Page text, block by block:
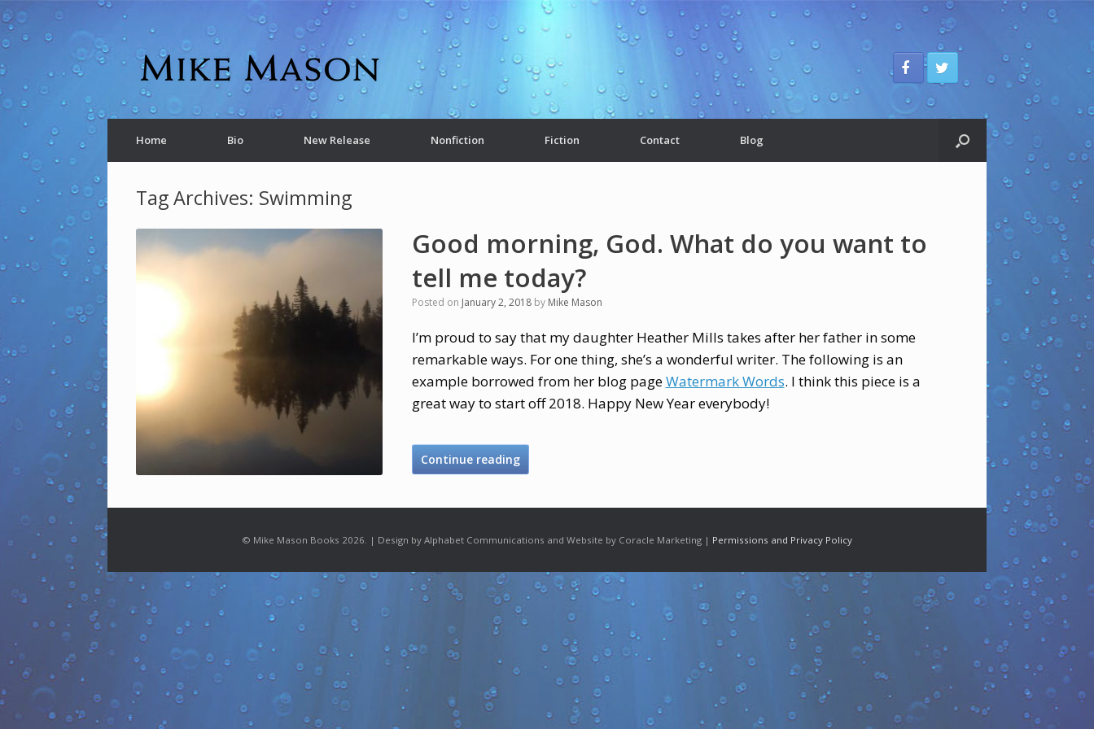
Home Bio New Release Nonfiction Fiction Contact Blog
Tag Archives: Swimming
Good morning, God. What do you want to
tell me today?
Posted on January 2, 2018 by Mike Mason
I’m proud to say that my daughter Heather Mills takes after her father in some
remarkable ways. For one thing, she’s a wonderful writer. The following is an
example borrowed from her blog pageWatermark Words. I think this piece is a
great way to start off 2018. Happy New Year everybody!
Continue reading
© Mike Mason Books 2026. | Design by Alphabet Communications and Website by Coracle Marketing | Permissions and Privacy Policy